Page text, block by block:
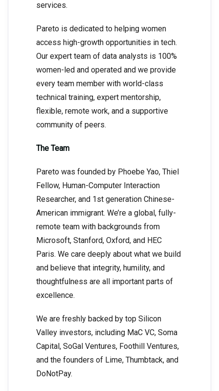
services.
Pareto is dedicated to helping women
access high-growth opportunities in tech.
Our expert team of data analysts is 100%
women-led and operated and we provide
every team member with world-class
technical training, expert mentorship,
flexible, remote work, and a supportive
community of peers.
The Team
Pareto was founded by Phoebe Yao, Thiel
Fellow, Human-Computer Interaction
Researcher, and 1st generation Chinese-
American immigrant. We’re a global, fully-
remote team with backgrounds from
Microsoft, Stanford, Oxford, and HEC
Paris. We care deeply about what we build
and believe that integrity, humility, and
thoughtfulness are all important parts of
excellence.
We are freshly backed by top Silicon
Valley investors, including MaC VC, Soma
Capital, SoGal Ventures, Foothill Ventures,
and the founders of Lime, Thumbtack, and
DoNotPay.